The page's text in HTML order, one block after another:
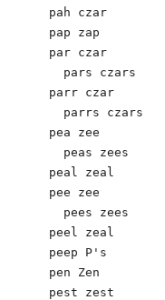
pah czar
pap zap
par czar
  pars czars
parr czar
  parrs czars
pea zee
  peas zees
peal zeal
pee zee
  pees zees
peel zeal
peep P's
pen Zen
pest zest